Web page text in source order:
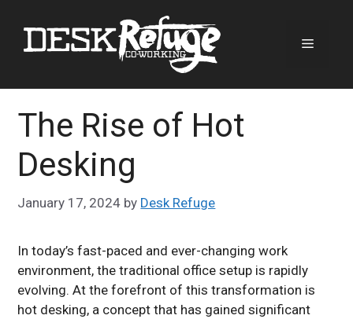
content
Menu
The Rise of Hot
Desking
January 17, 2024 by Desk Refuge
In today’s fast-paced and ever-changing work
environment, the traditional office setup is rapidly
evolving. At the forefront of this transformation is
hot desking, a concept that has gained significant